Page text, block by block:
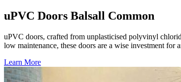
uPVC Doors Balsall Common
uPVC doors, crafted from unplasticised polyvinyl
low maintenance, these doors are a wise investment for
Learn More